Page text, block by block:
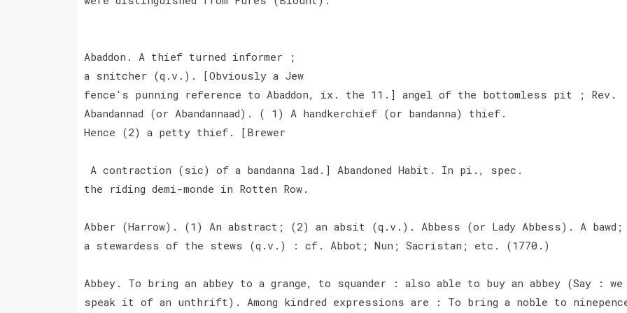
Abaddon. A thief turned informer ;
a snitcher (q.v.). [Obviously a Jew
fence's punning reference to Abaddon, ix. the 11.] angel of the bottomless pit ; Rev.
Abandannad (or Abandannaad). ( 1) A handkerchief (or bandanna) thief.
Hence (2) a petty thief. [Brewer
A contraction (sic) of a bandanna lad.] Abandoned Habit. In pi., spec.
the riding demi-monde in Rotten Row.
Abber (Harrow). (1) An abstract; (2) an absit (q.v.). Abbess (or Lady Abbess). A bawd;
a stewardess of the stews (q.v.) : cf. Abbot; Nun; Sacristan; etc. (1770.)
Abbey. To bring an abbey to a grange, to squander : also able to buy an abbey (Say : we
speak it of an unthrift). Among kindred expressions are : To bring a noble to